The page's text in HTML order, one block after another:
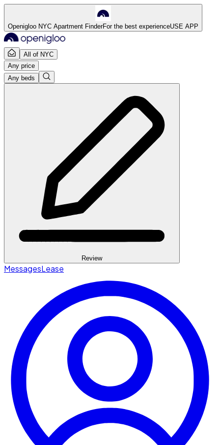
Openigloo NYC Apartment FinderFor the best experienceUSE APP
All of NYC
Any price
Any beds
Review
MessagesLease